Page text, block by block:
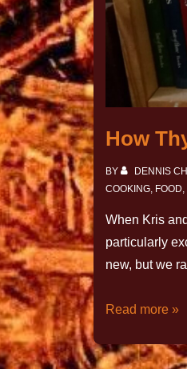
How
BY DENNIS
COOKING, FOOD,
When Kris
particularly
new, but we
Read more »